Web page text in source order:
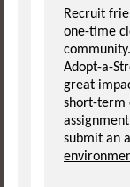
Recruit
one-time
Adopt-a-
great
short-term
submit an